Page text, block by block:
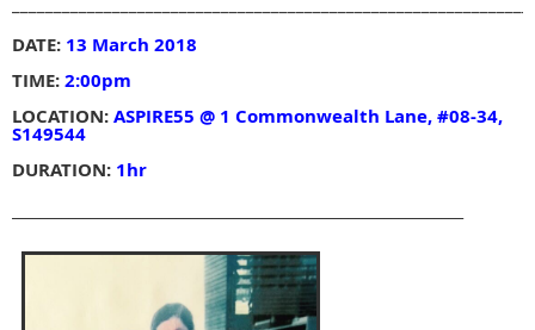
DATE: 13 March 2018
TIME:2:00pm
LOCATION:ASPIRE55 @ 1 Commonwealth Lane, #08-34,
S149544
DURATION: 1hr